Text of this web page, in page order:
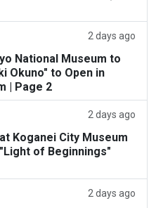
2 days ago
National Museum to
Okuno" to Open in
| Page 2
2 days ago
Koganei City Museum
of Beginnings"
2 days ago